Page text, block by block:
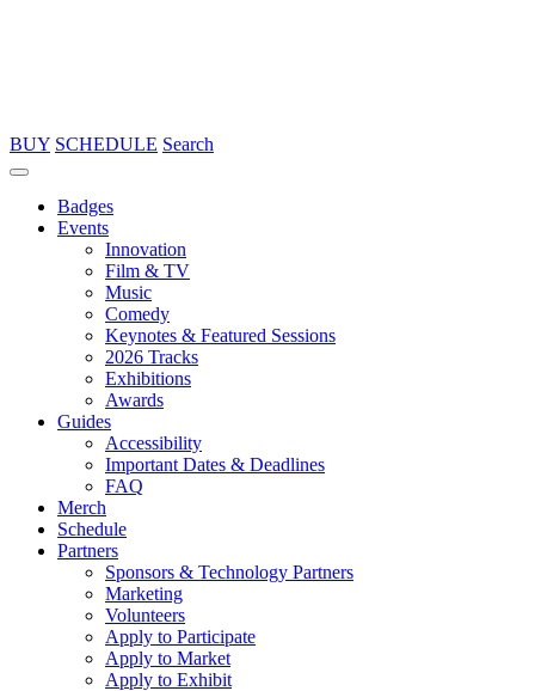
BUY SCHEDULE Search
Badges
Events
Innovation
Film & TV
Music
Comedy
Keynotes & Featured Sessions
2026 Tracks
Exhibitions
Awards
Guides
Accessibility
Important Dates & Deadlines
FAQ
Merch
Schedule
Partners
Sponsors & Technology Partners
Marketing
Volunteers
Apply to Participate
Apply to Market
Apply to Exhibit